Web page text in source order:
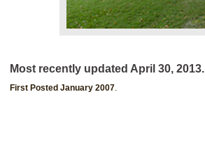
Most recently updated April 30, 2013.
First Posted January 2007.